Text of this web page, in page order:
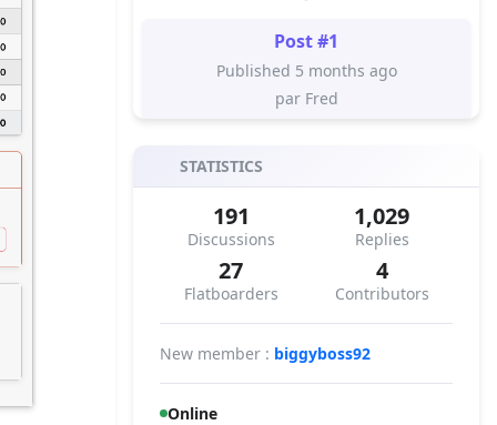
Post #1
Published 5 months ago
par Fred
STATISTICS
191
Discussions
1,029
Replies
27
Flatboarders
4
Contributors
New member : biggyboss92
Online